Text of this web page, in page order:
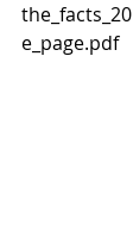
e_page.pdf